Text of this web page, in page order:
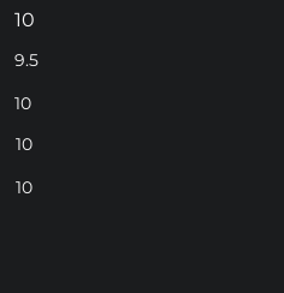
10
9.5
10
10
10